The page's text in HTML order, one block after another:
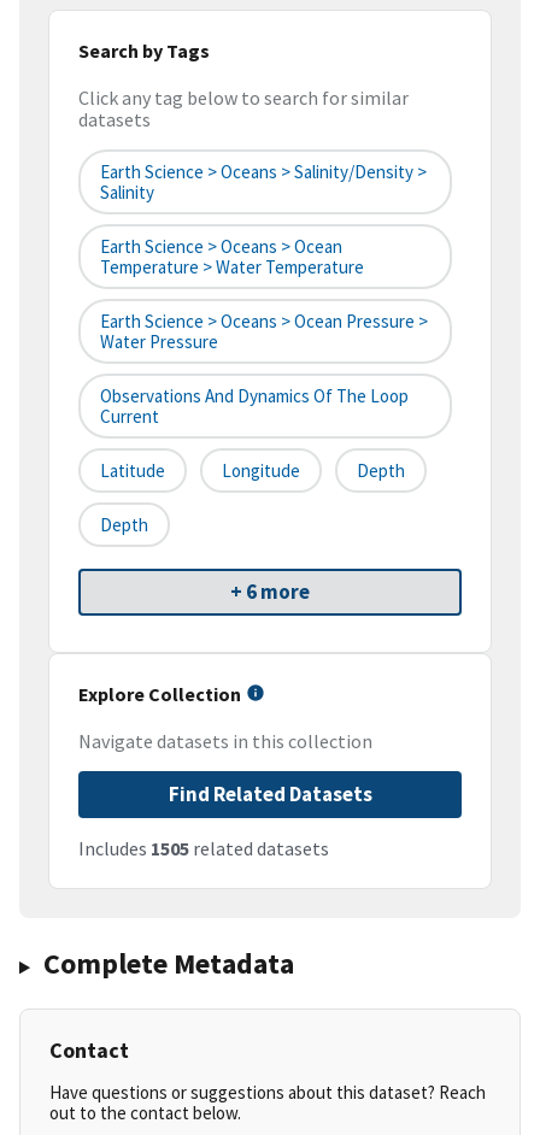
Search by Tags
Click any tag below to search for similar
datasets
Earth Science > Oceans > Salinity/Density >
Salinity
Earth Science > Oceans > Ocean
Temperature > Water Temperature
Earth Science > Oceans > Ocean Pressure >
Water Pressure
Observations And Dynamics Of The Loop
Current
Latitude Longitude Depth
Depth
+ 6 more
Explore Collection
Navigate datasets in this collection
Find Related Datasets
Includes 1505 related datasets
Complete Metadata
Contact
Have questions or suggestions about this dataset? Reach
out to the contact below.